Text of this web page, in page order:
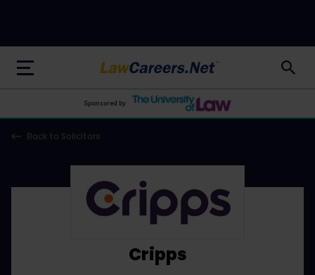
LawCareers.Net
Sponsored by
Back to Solicitors
Cripps